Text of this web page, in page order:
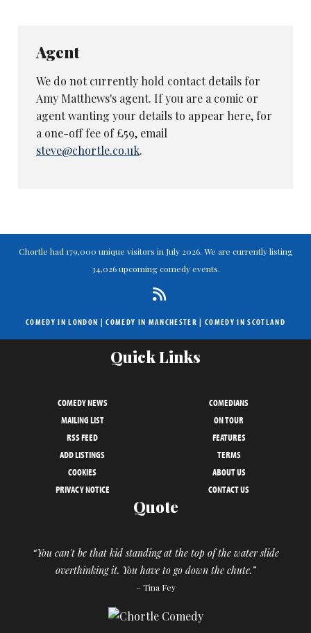
Agent
We do not currently hold contact details for
Amy Matthews's agent. If you are a comic or
agent wanting your details to appear here, for
a one-off fee of £59, email
steve@chortle.co.uk.
Chortle had 179,000 unique visitors in July 2026. We are currently listing
34,026 upcoming comedy events.
COMEDY IN LONDON |COMEDY IN MANCHESTER | COMEDY IN SCOTLAND
Quick Links
COMEDY NEWS
COMEDIANS
MAILING LIST
ON TOUR
RSS FEED
FEATURES
ADD LISTINGS
TERMS
COOKIES
ABOUT US
PRIVACY NOTICE
CONTACT US
Quote
“You can't be that kid standing at the top of the water slide
overthinking it. You have to go down the chute.”
– Tina Fey